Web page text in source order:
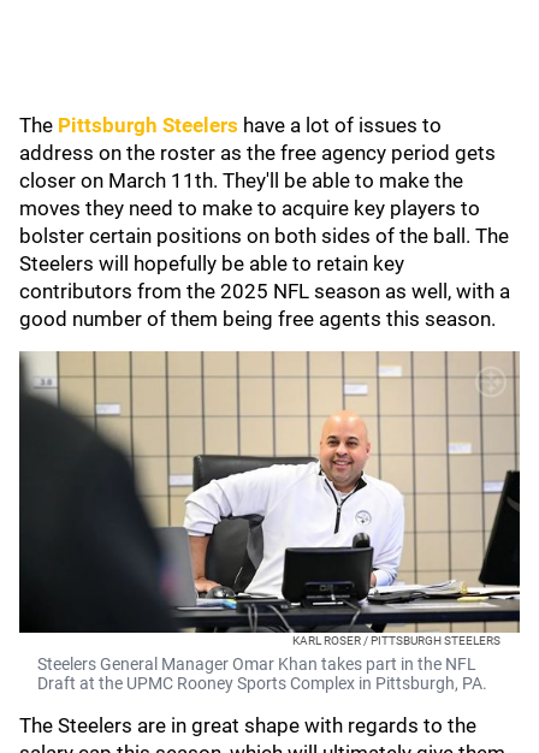
The Pittsburgh Steelers have a lot of issues to
address on the roster as the free agency period gets
closer on March 11th. They'll be able to make the
moves they need to make to acquire key players to
bolster certain positions on both sides of the ball. The
Steelers will hopefully be able to retain key
contributors from the 2025 NFL season as well, with a
good number of them being free agents this season.
KARL ROSER / PITTSBURGH STEELERS
Steelers General Manager Omar Khan takes part in the NFL
Draft at the UPMC Rooney Sports Complex in Pittsburgh, PA.
The Steelers are in great shape with regards to the